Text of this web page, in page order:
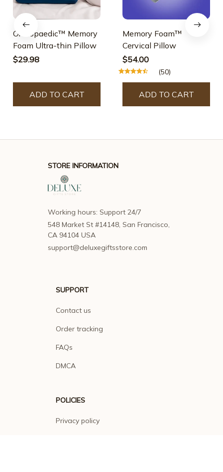
Orthopaedic™ Memory
Foam Ultra-thin Pillow
$29.98
ADD TO CART
Memory Foam™
Cervical Pillow
$54.00
(50)
ADD TO CART
STORE INFORMATION
Working hours: Support 24/7
548 Market St #14148, San Francisco,
CA 94104 USA
support@deluxegiftsstore.com
SUPPORT
Contact us
Order tracking
FAQs
DMCA
POLICIES
Privacy policy